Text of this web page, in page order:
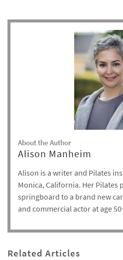
About the Author
Alison Manheim
Alison is a writer and Pilates
Monica, California. Her Pilates
springboard to a brand new
and commercial actor at age
Related Articles